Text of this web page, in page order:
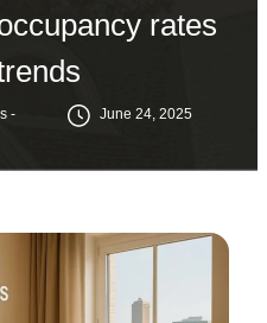
rates
-
June 24, 2025